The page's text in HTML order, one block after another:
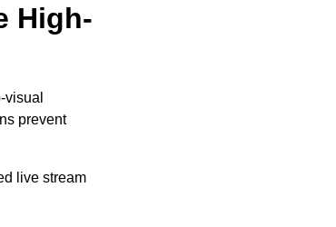
High-
prevent
live stream